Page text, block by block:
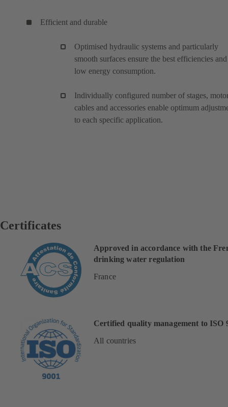
Efficient and durable
Optimised hydraulic systems and particularly
smooth surfaces ensure the best efficiencies
low energy consumption.
Individually configured number of stages,
cables and accessories enable optimum
to each specific application.
Certificates
Approved in accordance with the
drinking water regulation
France
Certified quality management to ISO
All countries